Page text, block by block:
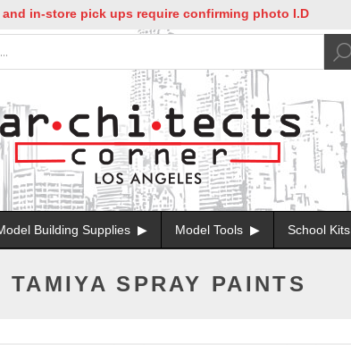
in-store pick ups require confirming photo I.D
Building Supplies Model Tools School Kits
TAMIYA SPRAY PAINTS